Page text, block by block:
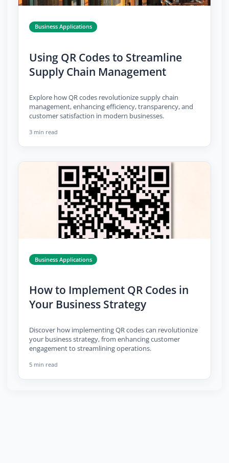
Business Applications
Using QR Codes to Streamline
Supply Chain Management
Explore how QR codes revolutionize supply chain
management, enhancing efficiency, transparency, and
customer satisfaction in modern businesses.
3 min read
Business Applications
How to Implement QR Codes in
Your Business Strategy
Discover how implementing QR codes can revolutionize
your business strategy, from enhancing customer
engagement to streamlining operations.
5 min read